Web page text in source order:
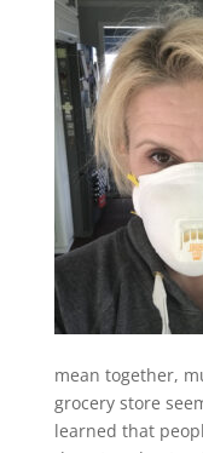
mean together,
grocery store
learned that